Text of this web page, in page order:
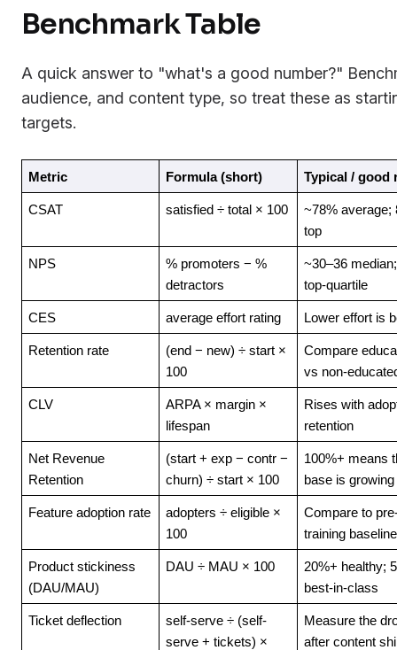
Benchmark Table
A quick answer to "what's a good number?"
audience, and content type, so treat these as
targets.
Metric Formula (short) Typical / good
CSAT satisfied ÷ total × 100
~78% average;
top
NPS
% promoters − %
detractors
~30–36
top-quartile
CES average effort rating Lower effort is
Retention rate
(end − new) ÷ start ×
100
Compare
vs non-
CLV
ARPA × margin ×
lifespan
Rises with
retention
Net Revenue
Retention
(start + exp − contr −
churn) ÷ start × 100
100%+ means
base is growing
Feature adoption rate
adopters ÷ eligible ×
100
Compare to
training baseline
Product stickiness
(DAU/MAU)
DAU ÷ MAU × 100
20%+ healthy;
best-in-class
Ticket deflection
self-serve ÷ (self-
serve + tickets) ×
Measure the
after content